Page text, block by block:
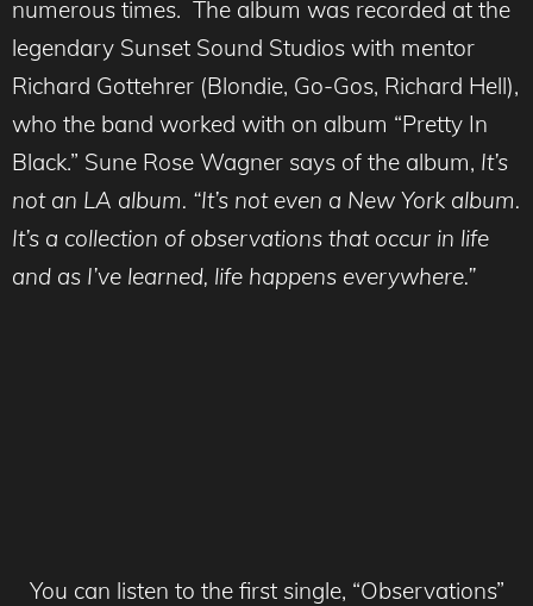
numerous times. The album was recorded at the
legendary Sunset Sound Studios with mentor
Richard Gottehrer (Blondie, Go-Gos, Richard Hell),
who the band worked with on album “Pretty In
Black.” Sune Rose Wagner says of the album, It’s
not an LA album. “It’s not even a New York album.
It’s a collection of observations that occur in life
and as I’ve learned, life happens everywhere.”
You can listen to the first single, “Observations”